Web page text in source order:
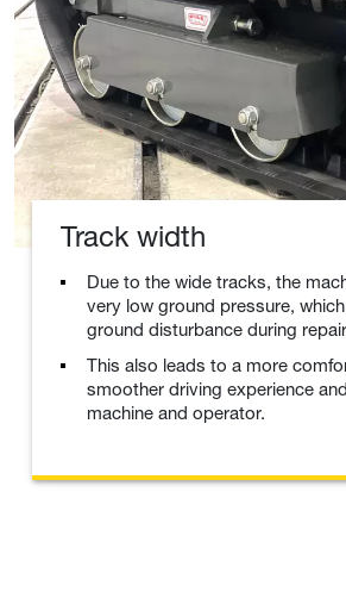
Track width
Due to the wide tracks, the
very low ground pressure,
ground disturbance during
This also leads to a more
smoother driving experience
machine and operator.